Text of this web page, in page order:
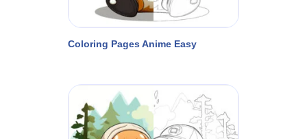
Coloring Pages Anime Easy